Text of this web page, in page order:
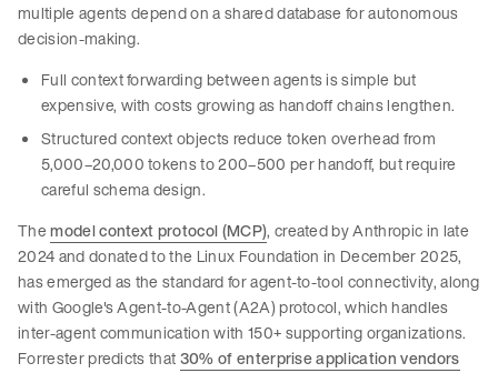
multiple agents depend on a shared database for autonomous
decision-making.
Full context forwarding between agents is simple but
expensive, with costs growing as handoff chains lengthen.
Structured context objects reduce token overhead from
5,000–20,000 tokens to 200–500 per handoff, but require
careful schema design.
Themodel context protocol (MCP), created by Anthropic in late
2024 and donated to the Linux Foundation in December 2025,
has emerged as the standard for agent-to-tool connectivity, along
with Google's Agent-to-Agent (A2A) protocol, which handles
inter-agent communication with 150+ supporting organizations.
Forrester predicts that30% of enterprise application vendors